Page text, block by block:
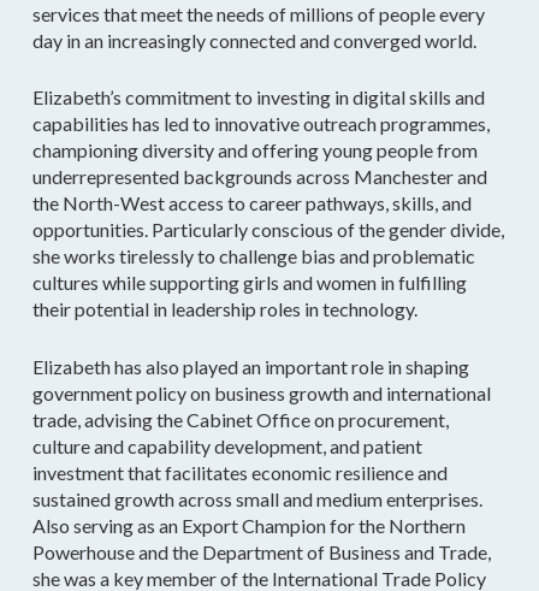
services that meet the needs of millions of people every
day in an increasingly connected and converged world.
Elizabeth’s commitment to investing in digital skills and
capabilities has led to innovative outreach programmes,
championing diversity and offering young people from
underrepresented backgrounds across Manchester and
the North-West access to career pathways, skills, and
opportunities. Particularly conscious of the gender divide,
she works tirelessly to challenge bias and problematic
cultures while supporting girls and women in fulfilling
their potential in leadership roles in technology.
Elizabeth has also played an important role in shaping
government policy on business growth and international
trade, advising the Cabinet Office on procurement,
culture and capability development, and patient
investment that facilitates economic resilience and
sustained growth across small and medium enterprises.
Also serving as an Export Champion for the Northern
Powerhouse and the Department of Business and Trade,
she was a key member of the International Trade Policy